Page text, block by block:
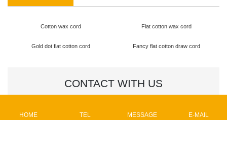
Cotton wax cord Flat cotton wax cord
Gold dot flat cotton cord Fancy flat cotton draw cord
CONTACT WITH US
HOME TEL MESSAGE E-MAIL